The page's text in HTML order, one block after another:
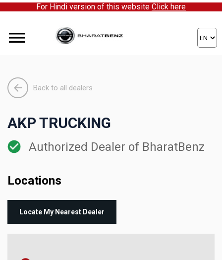
For Hindi version of this website Click here
Back to all dealers
AKP TRUCKING
Authorized Dealer of BharatBenz
Locations
Locate My Nearest Dealer